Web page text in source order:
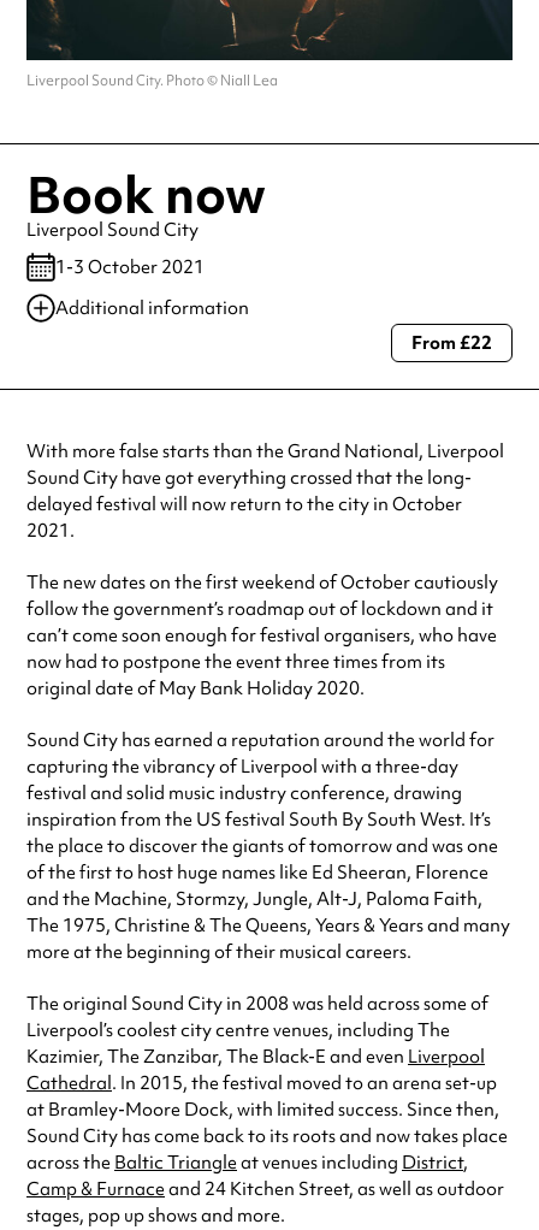
Liverpool Sound City. Photo © Niall Lea
Book now
Liverpool Sound City
1-3 October 2021
Additional information
Always double check opening hours with the venue before making a
From £22
With more false starts than the Grand National, Liverpool
Sound City have got everything crossed that the long-
delayed festival will now return to the city in October
2021.
The new dates on the first weekend of October cautiously
follow the government’s roadmap out of lockdown and it
can’t come soon enough for festival organisers, who have
now had to postpone the event three times from its
original date of May Bank Holiday 2020.
Sound City has earned a reputation around the world for
capturing the vibrancy of Liverpool with a three-day
festival and solid music industry conference, drawing
inspiration from the US festival South By South West. It’s
the place to discover the giants of tomorrow and was one
of the first to host huge names like Ed Sheeran, Florence
and the Machine, Stormzy, Jungle, Alt-J, Paloma Faith,
The 1975, Christine & The Queens, Years & Years and many
more at the beginning of their musical careers.
The original Sound City in 2008 was held across some of
Liverpool’s coolest city centre venues, including The
Kazimier, The Zanzibar, The Black-E and even Liverpool
Cathedral. In 2015, the festival moved to an arena set-up
at Bramley-Moore Dock, with limited success. Since then,
Sound City has come back to its roots and now takes place
across the Baltic Triangleat venues including District,
Camp & Furnaceand 24 Kitchen Street, as well as outdoor
stages, pop up shows and more.